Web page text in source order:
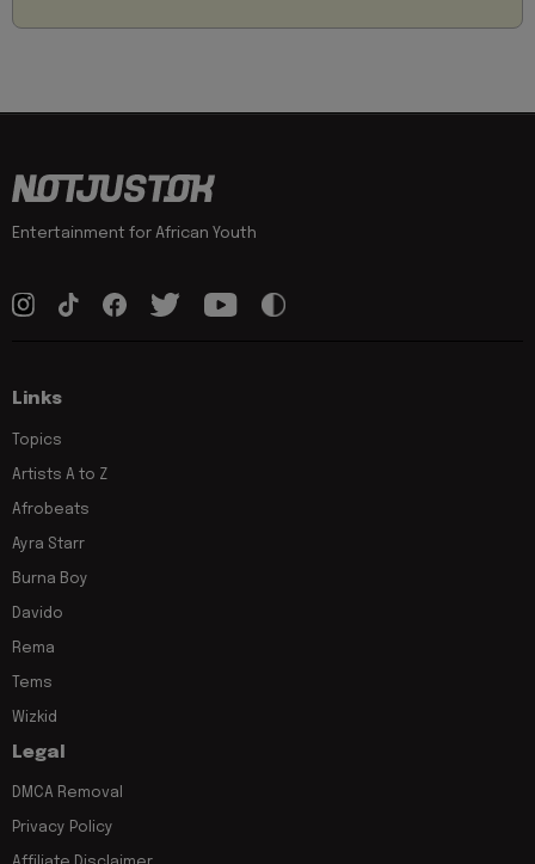
Entertainment for African Youth
Links
Topics
Artists A to Z
Afrobeats
Ayra Starr
Burna Boy
Davido
Rema
Tems
Wizkid
Legal
DMCA Removal
Privacy Policy